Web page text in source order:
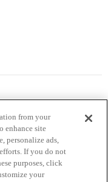
from your
enhance site
personalize ads,
If you do not
purposes, click
your